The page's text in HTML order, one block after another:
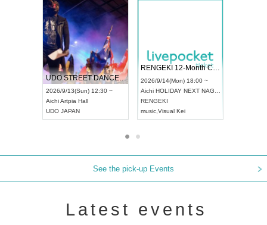
UDO STREET DANCE WORLD CHAMPIONSHIP JAPAN 2026
2026/9/13(Sun) 12:30 ~
AichiArtpia Hall
UDO JAPAN
RENGEKI 12-Month Consecutive ONE MAN TOUR "Seisei Ruten" -Sep. Edition -
2026/9/14(Mon) 18:00 ~
Aichi HOLIDAY NEXT NAGOYA
RENGEKI
music Visual Kei
See the pick-up Events
Latest events